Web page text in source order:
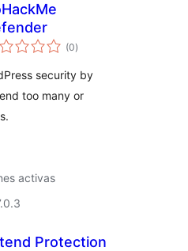
(0total
de
)
security by
too many or
activas
Protection